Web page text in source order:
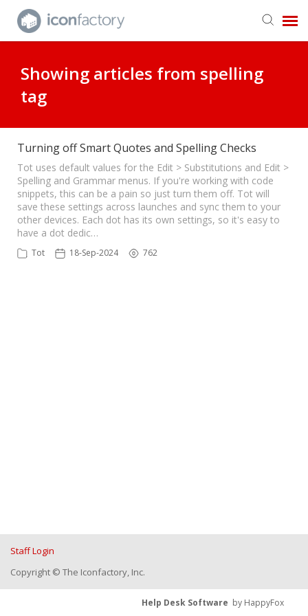
Knowledge Base
Showing articles from spelling
tag
Turning off Smart Quotes and Spelling Checks
Tot uses default values for the Edit > Substitutions and Edit >
Spelling and Grammar menus. If you're working with code
snippets, this can be a pain so just turn them off. Tot will
save these settings across launches and sync them to your
other devices. Each dot has its own settings, so it's easy to
have a dot dedic…
Tot 18-Sep-2024 762
Staff Login
Copyright © The Iconfactory, Inc.
Help Desk Software by HappyFox